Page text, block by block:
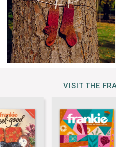
VISIT THE